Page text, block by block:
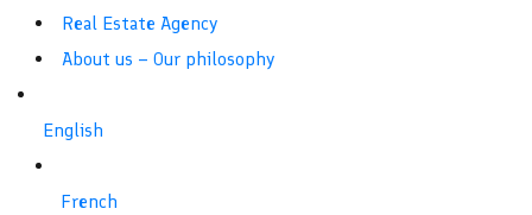
Real Estate Agency
About us – Our philosophy
English
French